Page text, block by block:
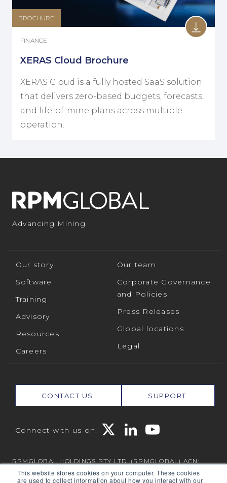
This website stores cookies on your computer. These cookies
are used to collect information about how you interact with our
BROCHURE
FINANCE
XERAS Cloud Brochure
XERAS Cloud is a fully hosted SaaS solution
that delivers zero-based budgets, forecasts,
and life-of-mine plans across multiple
operation.
Advancing Mining
Our story
Software
Training
Advisory
Resources
Careers
Our team
Corporate Governance
and Policies
Press Releases
Global locations
Legal
CONTACT US SUPPORT
Connect with us on:
RPMGLOBAL HOLDINGS PTY LTD. (RPMGLOBAL) ACN:
010 672 321 (RPMGlobal) © 2026 RPMGlobal